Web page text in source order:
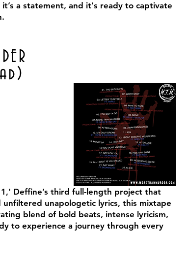
a statement, and it's ready to captivate
Deffine’s third full-length project that
unapologetic lyrics, this mixtape
blend of bold beats, intense lyricism,
to experience a journey through every